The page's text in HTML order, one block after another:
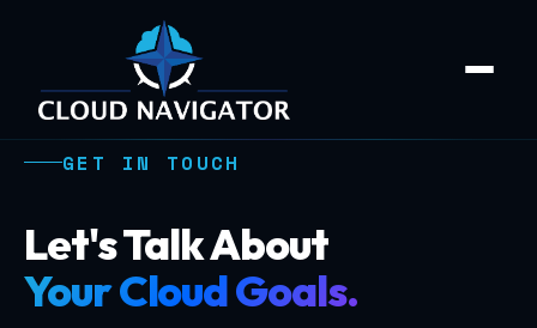
GET IN TOUCH
Let's Talk About
Your Cloud Goals.